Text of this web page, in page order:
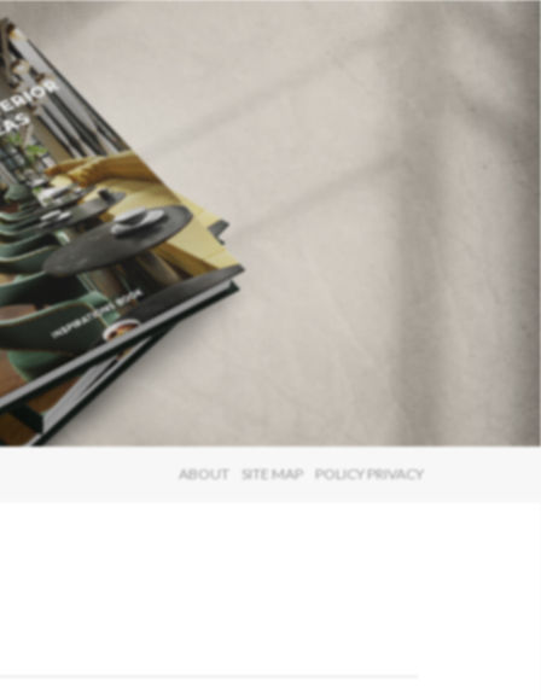
×
ABOUT SITE MAP POLICY PRIVACY